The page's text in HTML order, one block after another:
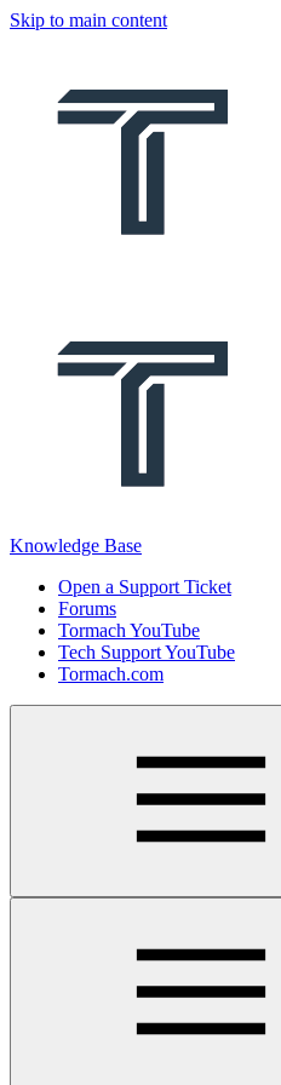
Skip to main content
Knowledge Base
Open a Support Ticket
Forums
Tormach YouTube
Tech Support YouTube
Tormach.com